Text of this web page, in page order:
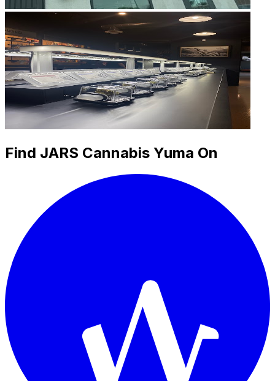
Find JARS Cannabis Yuma On